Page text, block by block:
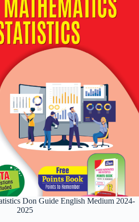
Don Guide English Medium 2024-
2025